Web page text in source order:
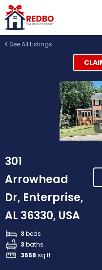
See All Listings
301
Arrowhead
Dr, Enterprise,
AL 36330, USA
3 beds
3 baths
3658 sq ft